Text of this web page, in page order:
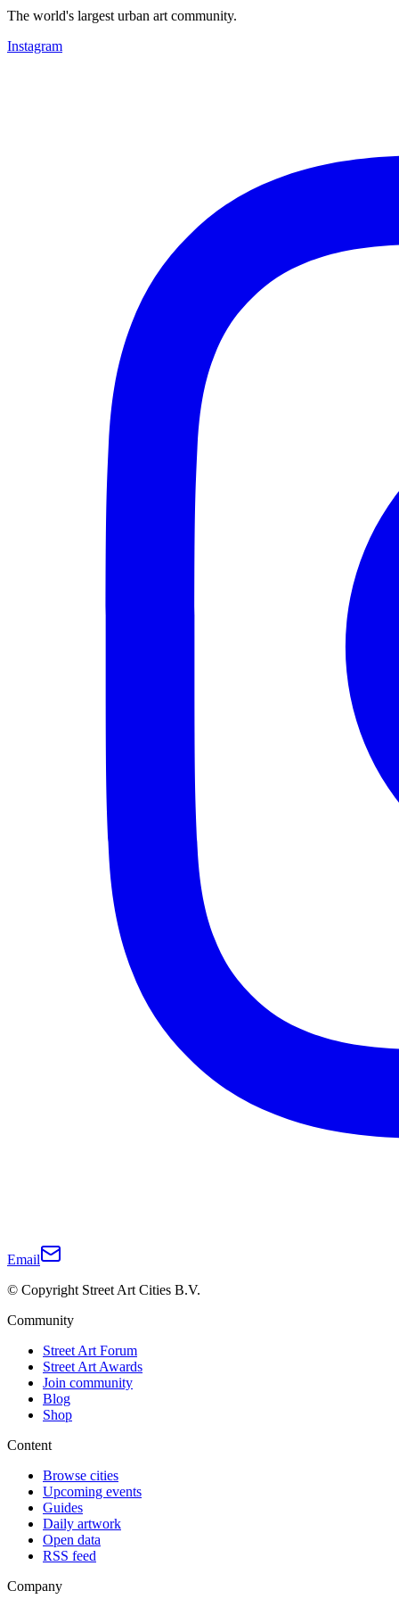
The world's largest urban art community.
Instagram
Email
© Copyright Street Art Cities B.V.
Community
Street Art Forum
Street Art Awards
Join community
Blog
Shop
Content
Browse cities
Upcoming events
Guides
Daily artwork
Open data
RSS feed
Company